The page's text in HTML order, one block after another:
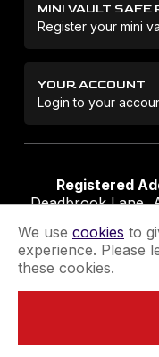
MINI VAULT SAFE
Register your mini
YOUR ACCOUNT
Login to your
Registered
Deadbrook Lane,
Terms &
Extend your
We use cookies to
experience. Please
these cookies.